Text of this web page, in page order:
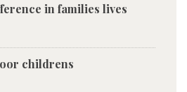
in families lives
childrens